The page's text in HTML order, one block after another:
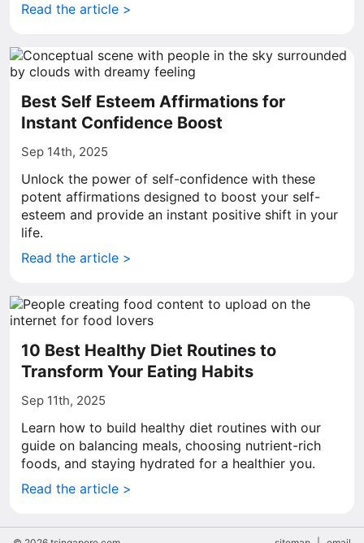
Read the article >
Best Self Esteem Affirmations for
Instant Confidence Boost
Sep 14th, 2025
Unlock the power of self-confidence with these
potent affirmations designed to boost your self-
esteem and provide an instant positive shift in your
life.
Read the article >
10 Best Healthy Diet Routines to
Transform Your Eating Habits
Sep 11th, 2025
Learn how to build healthy diet routines with our
guide on balancing meals, choosing nutrient-rich
foods, and staying hydrated for a healthier you.
Read the article >